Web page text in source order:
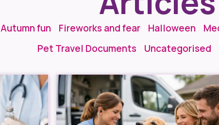
Autumn fun Fireworks and fear Halloween
Pet Travel Documents
Uncategorised